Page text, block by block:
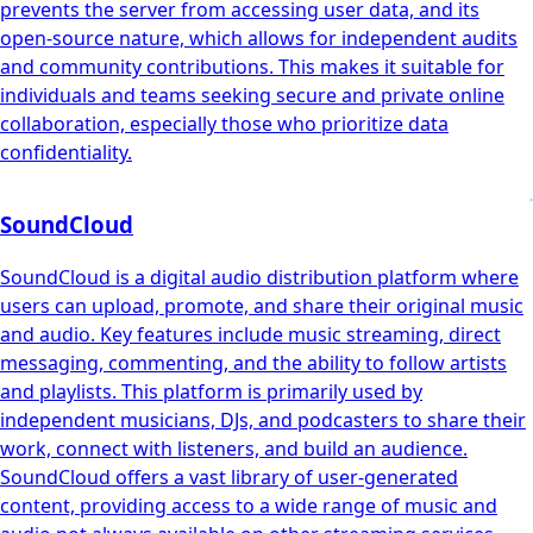
prevents the server from accessing user data, and its
open-source nature, which allows for independent audits
and community contributions. This makes it suitable for
individuals and teams seeking secure and private online
collaboration, especially those who prioritize data
confidentiality.
SoundCloud
SoundCloud is a digital audio distribution platform where
users can upload, promote, and share their original music
and audio. Key features include music streaming, direct
messaging, commenting, and the ability to follow artists
and playlists. This platform is primarily used by
independent musicians, DJs, and podcasters to share their
work, connect with listeners, and build an audience.
SoundCloud offers a vast library of user-generated
content, providing access to a wide range of music and